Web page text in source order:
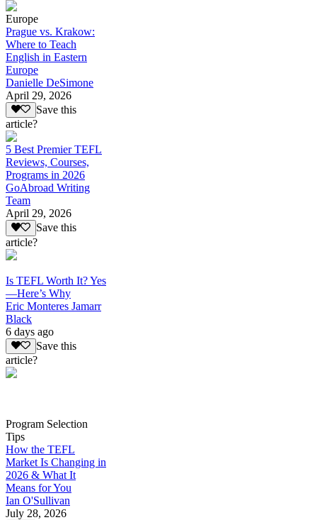
Europe
Prague vs. Krakow:
Where to Teach
English in Eastern
Europe
Danielle DeSimone
April 29, 2026
Save this
article?
5 Best Premier TEFL
Reviews, Courses,
Programs in 2026
GoAbroad Writing
Team
April 29, 2026
Save this
article?
Is TEFL Worth It? Yes
—Here’s Why
Eric Monteres Jamarr
Black
6 days ago
Save this
article?
Program Selection
Tips
How the TEFL
Market Is Changing in
2026 & What It
Means for You
Ian O'Sullivan
July 28, 2026